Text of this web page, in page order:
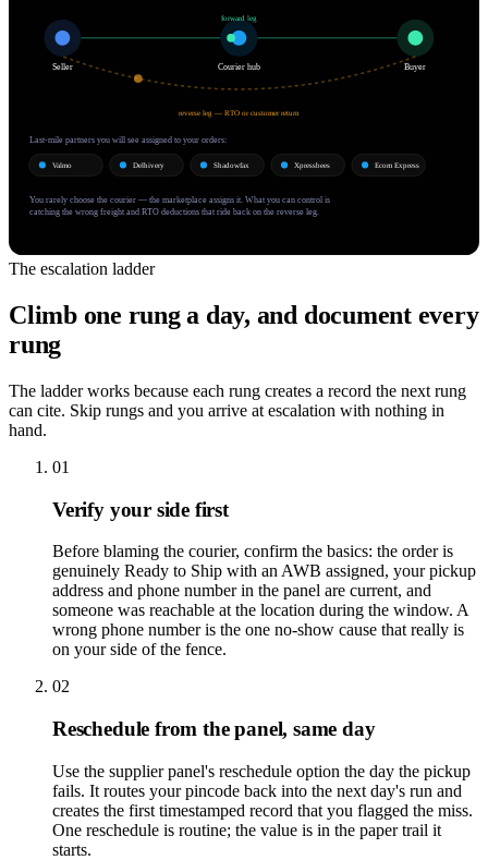
Seller Courier hub Buyer
forward leg
reverse leg — RTO or customer return
Last-mile partners you will see assigned to your orders:
Valmo Delhivery Shadowfax Xpressbees Ecom Express
You rarely choose the courier — the marketplace assigns it. What you can control is
catching the wrong freight and RTO deductions that ride back on the reverse leg.
The escalation ladder
Climb one rung a day, and document every
rung
The ladder works because each rung creates a record the next rung
can cite. Skip rungs and you arrive at escalation with nothing in
hand.
01
Verify your side first
Before blaming the courier, confirm the basics: the order is
genuinely Ready to Ship with an AWB assigned, your pickup
address and phone number in the panel are current, and
someone was reachable at the location during the window. A
wrong phone number is the one no-show cause that really is
on your side of the fence.
02
Reschedule from the panel, same day
Use the supplier panel's reschedule option the day the pickup
fails. It routes your pincode back into the next day's run and
creates the first timestamped record that you flagged the miss.
One reschedule is routine; the value is in the paper trail it
starts.